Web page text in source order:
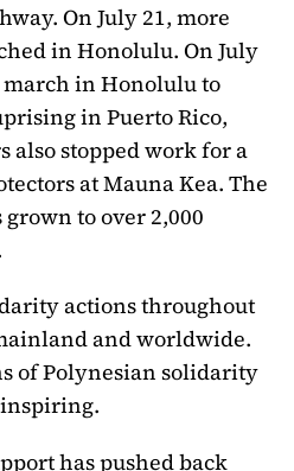
On July 21, more
in Honolulu. On July
march in Honolulu to
in Puerto Rico,
also stopped work for a
at Mauna Kea. The
grown to over 2,000
actions throughout
and worldwide.
of Polynesian solidarity
has pushed back